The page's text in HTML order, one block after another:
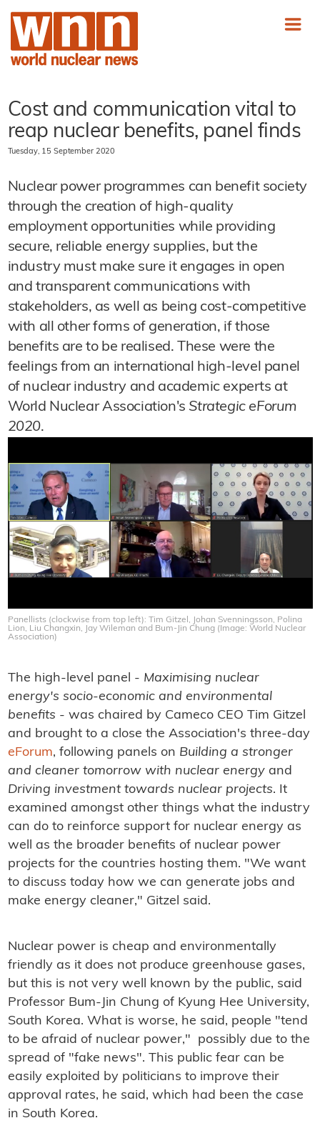
Cost and communication vital to
reap nuclear benefits, panel finds
Tuesday, 15 September 2020
Nuclear power programmes can benefit society
through the creation of high-quality
employment opportunities while providing
secure, reliable energy supplies, but the
industry must make sure it engages in open
and transparent communications with
stakeholders, as well as being cost-competitive
with all other forms of generation, if those
benefits are to be realised. These were the
feelings from an international high-level panel
of nuclear industry and academic experts at
World Nuclear Association's Strategic eForum
2020.
Panellists (clockwise from top left): Tim Gitzel, Johan Svenningsson, Polina
Lion, Liu Changxin, Jay Wileman and Bum-Jin Chung (Image: World Nuclear
Association)
The high-level panel - Maximising nuclear
energy's socio-economic and environmental
benefits - was chaired by Cameco CEO Tim Gitzel
and brought to a close the Association's three-day
eForum, following panels on Building a stronger
and cleaner tomorrow with nuclear energyand
Driving investment towards nuclear projects. It
examined amongst other things what the industry
can do to reinforce support for nuclear energy as
well as the broader benefits of nuclear power
projects for the countries hosting them. "We want
to discuss today how we can generate jobs and
make energy cleaner," Gitzel said.
Nuclear power is cheap and environmentally
friendly as it does not produce greenhouse gases,
but this is not very well known by the public, said
Professor Bum-Jin Chung of Kyung Hee University,
South Korea. What is worse, he said, people "tend
to be afraid of nuclear power," possibly due to the
spread of "fake news". This public fear can be
easily exploited by politicians to improve their
approval rates, he said, which had been the case
in South Korea.